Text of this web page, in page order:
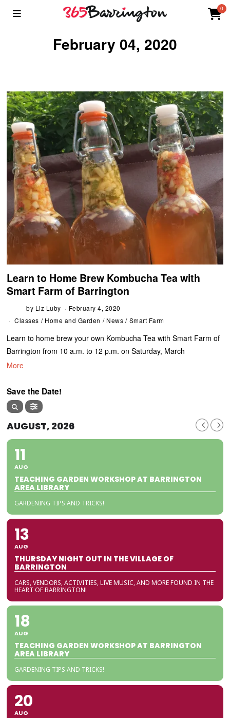
0
February 04, 2020
Learn to Home Brew Kombucha Tea with
Smart Farm of Barrington
by Liz Luby
February 4, 2020
Classes / Home and Garden / News / Smart Farm
Learn to home brew your own Kombucha Tea with Smart Farm of
Barrington from 10 a.m. to 12 p.m. on Saturday, March
More
Save the Date!
AUGUST, 2026
11
AUG
TEACHING GARDEN WORKSHOP AT BARRINGTON
AREA LIBRARY
GARDENING TIPS AND TRICKS!
13
AUG
THURSDAY NIGHT OUT IN THE VILLAGE OF
BARRINGTON
CARS, VENDORS, ACTIVITIES, LIVE MUSIC, AND MORE FOUND IN THE
HEART OF BARRINGTON!
18
AUG
TEACHING GARDEN WORKSHOP AT BARRINGTON
AREA LIBRARY
GARDENING TIPS AND TRICKS!
20
AUG